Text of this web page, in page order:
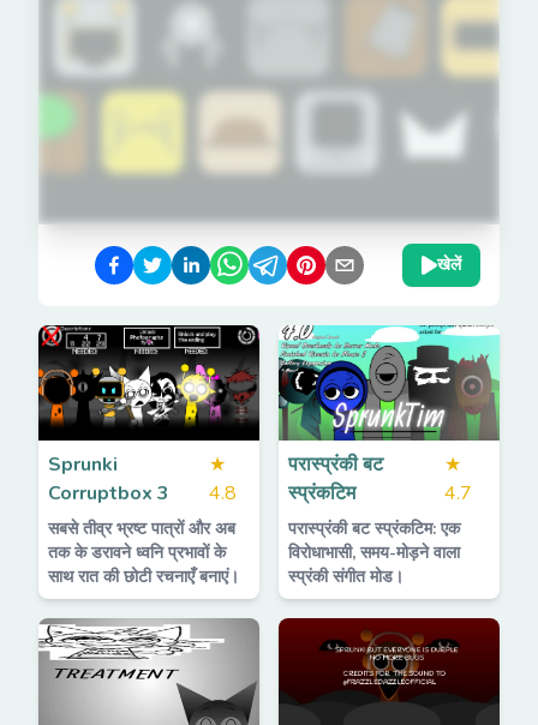
खेलें
Sprunki
Corruptbox 3
★
4.8
सबसे तीव्र भ्रष्ट पात्रों और अब
तक के डरावने ध्वनि प्रभावों के
साथ रात की छोटी रचनाएँ बनाएं।
परास्प्रंकी बट
स्प्रंकटिम
★
4.7
परास्प्रंकी बट स्प्रंकटिम: एक
विरोधाभासी, समय-मोड़ने वाला
स्प्रंकी संगीत मोड।